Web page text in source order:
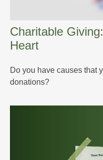
Charitable
Heart
Do you have causes that
donations?